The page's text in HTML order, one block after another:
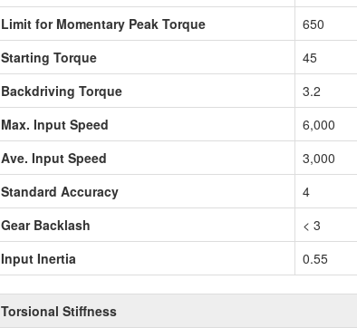
Limit for Momentary Peak Torque
650
Starting Torque
45
Backdriving Torque
3.2
Max. Input Speed
6,000
Ave. Input Speed
3,000
Standard Accuracy
4
Gear Backlash
< 3
Input Inertia
0.55
Torsional Stiffness